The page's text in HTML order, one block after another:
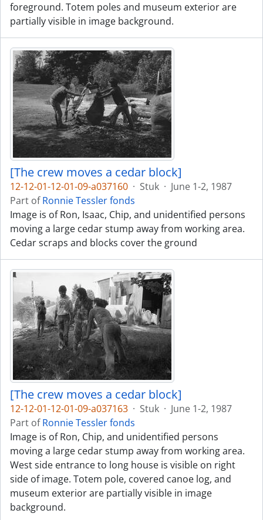
foreground. Totem poles and museum exterior are
partially visible in image background.
[The crew moves a cedar block]
12-12-01-12-01-09-a037160 · Stuk · June 1-2, 1987
Part ofRonnie Tessler fonds
Image is of Ron, Isaac, Chip, and unidentified persons
moving a large cedar stump away from working area.
Cedar scraps and blocks cover the ground
[The crew moves a cedar block]
12-12-01-12-01-09-a037163 · Stuk · June 1-2, 1987
Part ofRonnie Tessler fonds
Image is of Ron, Chip, and unidentified persons
moving a large cedar stump away from working area.
West side entrance to long house is visible on right
side of image. Totem pole, covered canoe log, and
museum exterior are partially visible in image
background.